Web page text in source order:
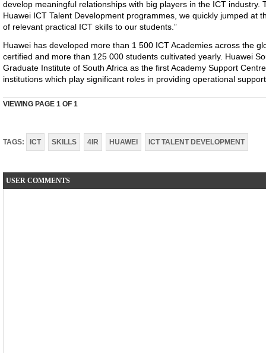
develop meaningful relationships with big players in the ICT industry.
Huawei ICT Talent Development programmes, we quickly jumped at
of relevant practical ICT skills to our students.”
Huawei has developed more than 1 500 ICT Academies across the
certified and more than 125 000 students cultivated yearly. Huawei
Graduate Institute of South Africa as the first Academy Support
institutions which play significant roles in providing operational
VIEWING PAGE 1 OF 1
TAGS: ICT SKILLS 4IR HUAWEI ICT TALENT DEVELOPMENT
USER COMMENTS